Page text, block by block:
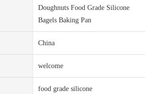
Doughnuts Food Grade Silicone
Bagels Baking Pan
China
welcome
food grade silicone